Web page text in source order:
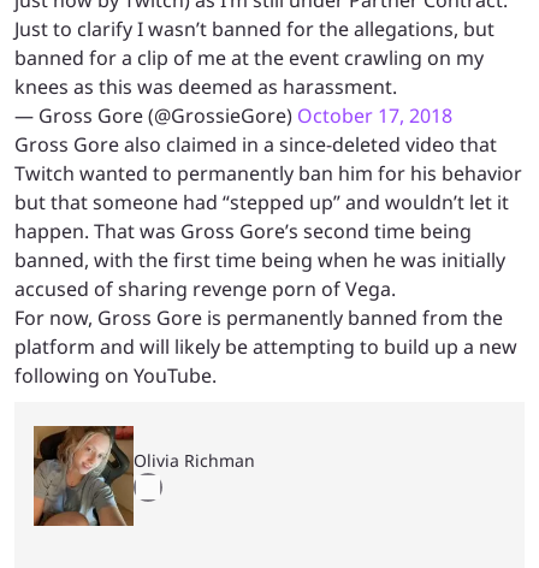
Just to clarify I wasn’t banned for the allegations, but
banned for a clip of me at the event crawling on my
knees as this was deemed as harassment.
— Gross Gore (@GrossieGore) October 17, 2018
Gross Gore also claimed in a since-deleted video that
Twitch wanted to permanently ban him for his behavior
but that someone had “stepped up” and wouldn’t let it
happen. That was Gross Gore’s second time being
banned, with the first time being when he was initially
accused of sharing revenge porn of Vega.
For now, Gross Gore is permanently banned from the
platform and will likely be attempting to build up a new
following on YouTube.
Olivia Richman